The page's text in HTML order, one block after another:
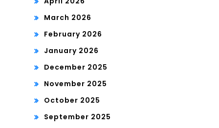
March 2026
February 2026
January 2026
December 2025
November 2025
October 2025
September 2025